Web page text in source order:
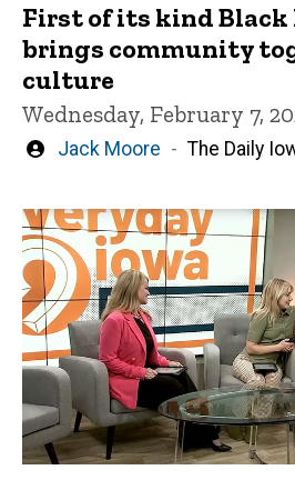
First of its kind
brings community
culture
Wednesday, February 7,
Written
Jack Moore The Daily